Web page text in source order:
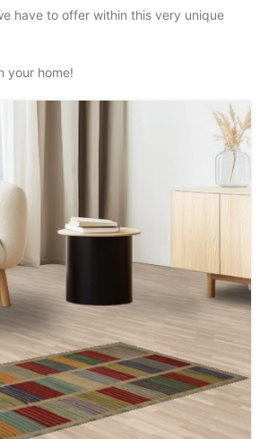
have to offer within this very unique
your home!